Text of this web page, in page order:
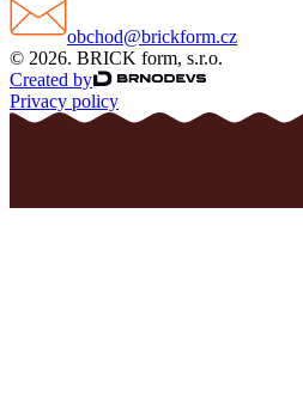
obchod@brickform.cz
© 2026. BRICK form, s.r.o.
Created by
Privacy policy